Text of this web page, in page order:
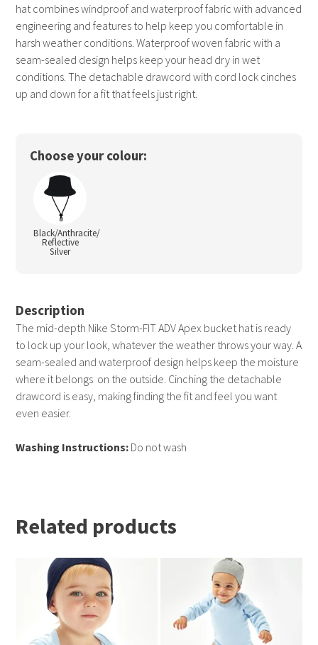
hat combines windproof and waterproof fabric with advanced
engineering and features to help keep you comfortable in
harsh weather conditions. Waterproof woven fabric with a
seam-sealed design helps keep your head dry in wet
conditions. The detachable drawcord with cord lock cinches
up and down for a fit that feels just right.
Choose your colour:
Black/Anthracite/
Reflective
Silver
Description
The mid-depth Nike Storm-FIT ADV Apex bucket hat is ready
to lock up your look, whatever the weather throws your way. A
seam-sealed and waterproof design helps keep the moisture
where it belongs  on the outside. Cinching the detachable
drawcord is easy, making finding the fit and feel you want
even easier.
Washing Instructions: Do not wash
Related products